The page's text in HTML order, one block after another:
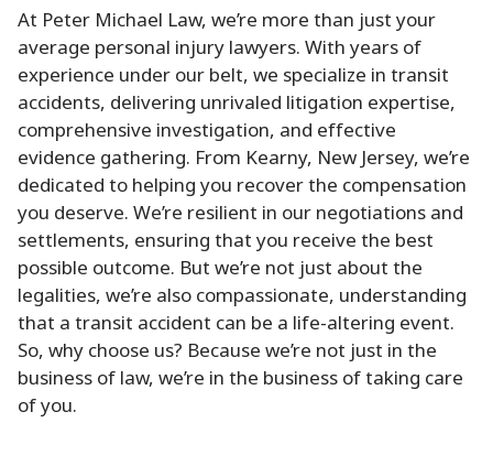
At Peter Michael Law, we’re more than just your
average personal injury lawyers. With years of
experience under our belt, we specialize in transit
accidents, delivering unrivaled litigation expertise,
comprehensive investigation, and effective
evidence gathering. From Kearny, New Jersey, we’re
dedicated to helping you recover the compensation
you deserve. We’re resilient in our negotiations and
settlements, ensuring that you receive the best
possible outcome. But we’re not just about the
legalities, we’re also compassionate, understanding
that a transit accident can be a life-altering event.
So, why choose us? Because we’re not just in the
business of law, we’re in the business of taking care
of you.